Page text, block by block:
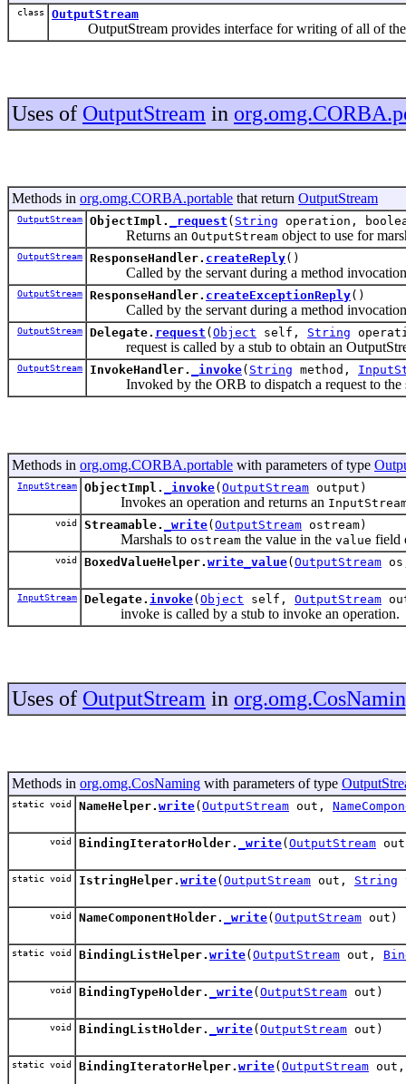
class OutputStream
OutputStream provides interface for writing of all of the
Uses of OutputStream in
Methods in org.omg.CORBA.portable that return OutputStream
OutputStream ObjectImpl. _request ( String operation,
Returns an OutputStream object to use for
OutputStream ResponseHandler. createReply()
Called by the servant during a method
OutputStream ResponseHandler. createExceptionReply()
Called by the servant during a method
OutputStream Delegate. request ( Object self, String
request is called by a stub to obtain an
OutputStream InvokeHandler. _invoke( String method,
Invoked by the ORB to dispatch a request to the
Methods in org.omg.CORBA.portable with parameters of type
InputStream ObjectImpl. _invoke( OutputStream output)
Invokes an operation and returns an
void Streamable. _write( OutputStream ostream)
Marshals to ostream the value in the value field
void BoxedValueHelper. write_value( OutputStream
InputStream Delegate. invoke( Object self, OutputStream
invoke is called by a stub to invoke an operation.
Uses of OutputStream in
Methods in org.omg.CosNaming with parameters of type
static void NameHelper. write( OutputStream out,
void BindingIteratorHolder. _write( OutputStream
static void IstringHelper. write( OutputStream out, String
void NameComponentHolder. _write( OutputStream out)
static void BindingListHelper. write( OutputStream out,
void BindingTypeHolder. _write( OutputStream out)
void BindingListHolder. _write( OutputStream out)
static void BindingIteratorHelper. write( OutputStream